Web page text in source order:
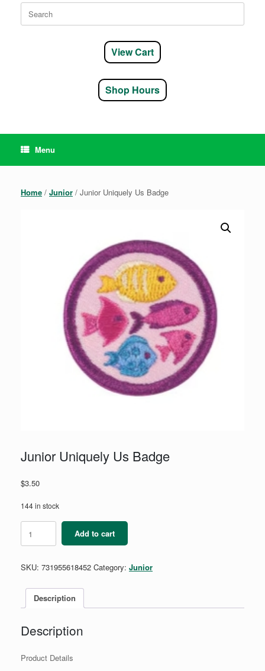
Search
for:
View Cart
Shop Hours
Menu
Home / Junior / Junior Uniquely Us Badge
Junior Uniquely Us Badge
$3.50
144 in stock
Junior
Uniquely
Us
quantity
Add to cart
SKU: 731955618452 Category: Junior
Description
Description
Product Details